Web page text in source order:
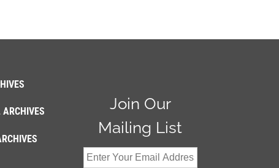
ARCHIVES
Join Our
Mailing List